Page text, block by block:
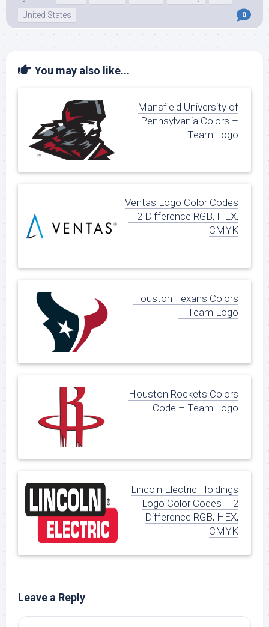
United States
0
You may also like...
Mansfield University of
Pennsylvania Colors –
Team Logo
Ventas Logo Color Codes
– 2 Difference RGB, HEX,
CMYK
Houston Texans Colors
– Team Logo
Houston Rockets Colors
Code – Team Logo
Lincoln Electric Holdings
Logo Color Codes – 2
Difference RGB, HEX,
CMYK
Leave a Reply